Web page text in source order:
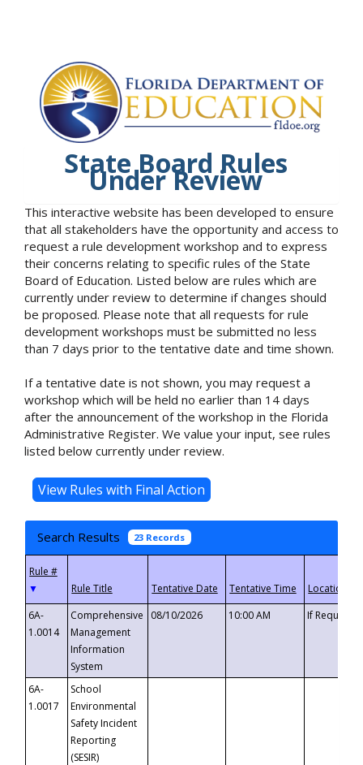
State Board Rules
Under Review
This interactive website has been developed to ensure
that all stakeholders have the opportunity and access to
request a rule development workshop and to express
their concerns relating to specific rules of the State
Board of Education. Listed below are rules which are
currently under review to determine if changes should
be proposed. Please note that all requests for rule
development workshops must be submitted no less
than 7 days prior to the tentative date and time shown.
If a tentative date is not shown, you may request a
workshop which will be held no earlier than 14 days
after the announcement of the workshop in the Florida
Administrative Register. We value your input, see rules
listed below currently under review.
Search Results 23 Records
▼
6A-
1.0014
Comprehensive
Management
Information
System
08/10/2026 10:00 AM If
6A-
1.0017
School
Environmental
Safety Incident
Reporting
(SESIR)